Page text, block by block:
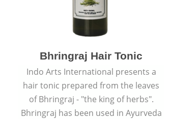
Bhringraj Hair Tonic
Indo Arts International presents a
hair tonic prepared from the leaves
of Bhringraj - "the king of herbs".
Bhringraj has been used in Ayurveda